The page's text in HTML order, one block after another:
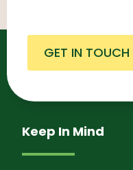
GET IN TOUCH
Keep In Mind